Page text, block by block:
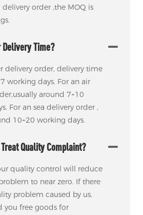
delivery order ,the MOQ is
Delivery Time?
delivery order, delivery time
working days. For an air
around 7~10
For an sea delivery order ,
10~20 working days.
Treat Quality Complaint?
quality control will reduce
to near zero. If there
problem caused by us,
you free goods for